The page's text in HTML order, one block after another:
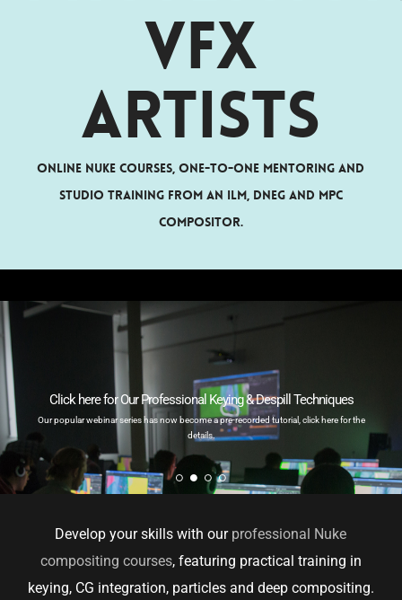
VFX
Artists
Online Nuke courses, one-to-one mentoring and
studio training from an ILM, DNEG and MPC
compositor.
Click here for Our Professional Keying & Despill Techniques
Our popular webinar series has now become a pre-recorded tutorial, click here for the
details.
Develop your skills with our professional Nuke
compositing courses, featuring practical training in
keying, CG integration, particles and deep compositing.